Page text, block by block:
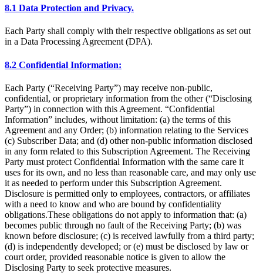
8.1 Data Protection and Privacy.
Each Party shall comply with their respective obligations as set out
in a Data Processing Agreement (DPA).
8.2 Confidential Information:
Each Party (“Receiving Party”) may receive non-public,
confidential, or proprietary information from the other (“Disclosing
Party”) in connection with this Agreement. “Confidential
Information” includes, without limitation: (a) the terms of this
Agreement and any Order; (b) information relating to the Services
(c) Subscriber Data; and (d) other non-public information disclosed
in any form related to this Subscription Agreement. The Receiving
Party must protect Confidential Information with the same care it
uses for its own, and no less than reasonable care, and may only use
it as needed to perform under this Subscription Agreement.
Disclosure is permitted only to employees, contractors, or affiliates
with a need to know and who are bound by confidentiality
obligations.These obligations do not apply to information that: (a)
becomes public through no fault of the Receiving Party; (b) was
known before disclosure; (c) is received lawfully from a third party;
(d) is independently developed; or (e) must be disclosed by law or
court order, provided reasonable notice is given to allow the
Disclosing Party to seek protective measures.